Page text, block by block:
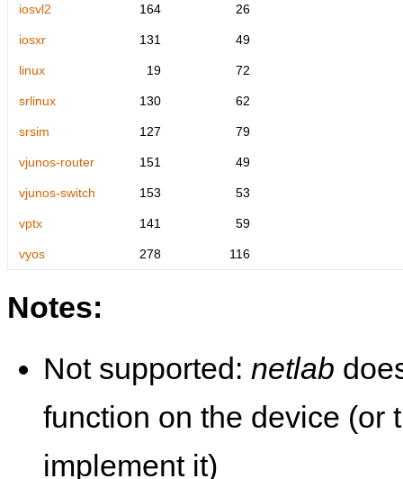
iosvl2 164 26
iosxr 131 49
linux 19 72
srlinux 130 62
srsim 127 79
vjunos-router 151 49
vjunos-switch 153 53
vptx 141 59
vyos 278 116
Notes:
Not supported: netlab
function on the device (or
implement it)